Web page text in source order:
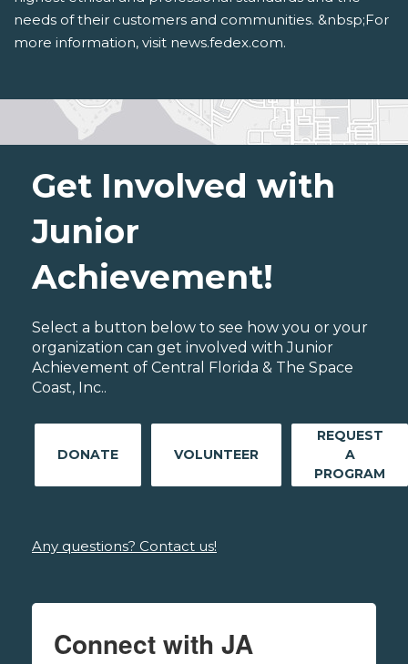
needs of their customers and communities. &nbsp;For
more information, visit news.fedex.com.
Get Involved with
Junior
Achievement!
Select a button below to see how you or your
organization can get involved with Junior
Achievement of Central Florida & The Space
Coast, Inc..
DONATE VOLUNTEER
REQUEST
A
PROGRAM
Any questions? Contact us!
Connect with JA